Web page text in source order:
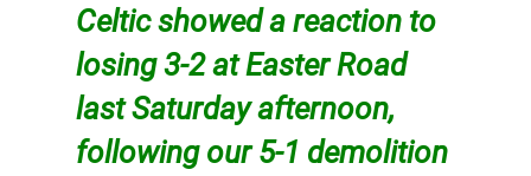
Celtic showed a reaction to
losing 3-2 at Easter Road
last Saturday afternoon,
following our 5-1 demolition